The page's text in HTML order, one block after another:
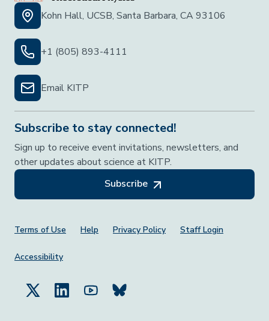
Kohn Hall, UCSB, Santa Barbara, CA 93106
+1 (805) 893-4111
Email KITP
Subscribe to stay connected!
Sign up to receive event invitations, newsletters, and
other updates about science at KITP.
Subscribe
Footer Menu
Terms of Use Help Privacy Policy Staff Login
Accessibility